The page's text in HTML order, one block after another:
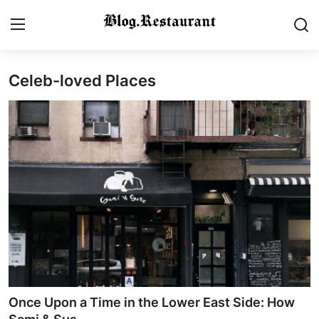
Login Register
Home
Contact
Gallery
Indian Cuisine
International Cuisine
Street Food & Casual Eats
Celeb-loved Places
Once Upon a Time in the Lower East Side: How